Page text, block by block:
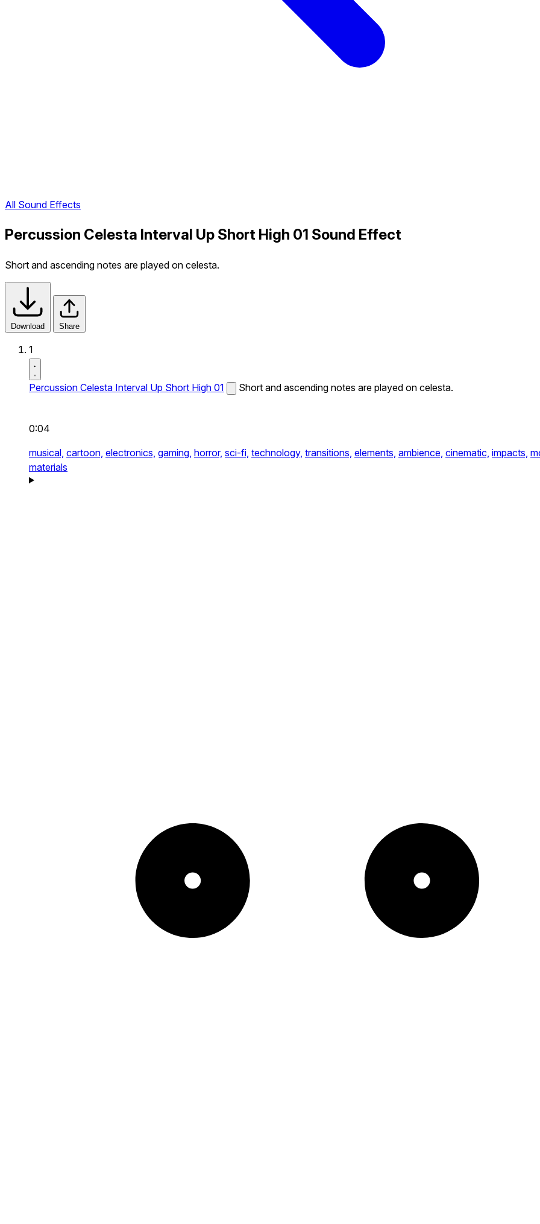
All Sound Effects
Percussion Celesta Interval Up Short High 01 Sound Effect
Short and ascending notes are played on celesta.
Download Share
1
Percussion Celesta Interval Up Short High 01 Short and ascending notes are played on celesta.
0:04
musical, cartoon, electronics, gaming, horror, sci-fi, technology, transitions, elements, ambience, cinematic, impacts,
materials